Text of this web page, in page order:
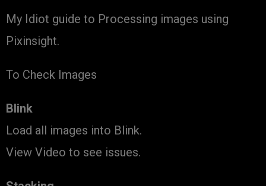
My Idiot guide to Processing images using
Pixinsight.
To Check Images
Blink
Load all images into Blink.
View Video to see issues.